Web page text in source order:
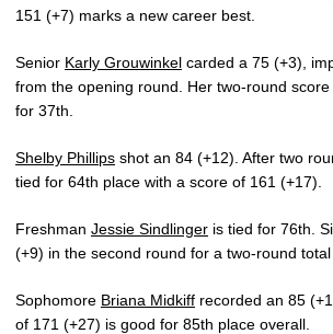
151 (+7) marks a new career best.
Senior Karly Grouwinkel carded a 75 (+3),
from the opening round. Her two-round
for 37th.
Shelby Phillips shot an 84 (+12). After two
tied for 64th place with a score of 161 (+17).
Freshman Jessie Sindlinger is tied for 76th.
(+9) in the second round for a two-round total
Sophomore Briana Midkiff recorded an 85
of 171 (+27) is good for 85th place overall.